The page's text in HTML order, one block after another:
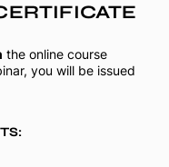
the online course
you will be issued